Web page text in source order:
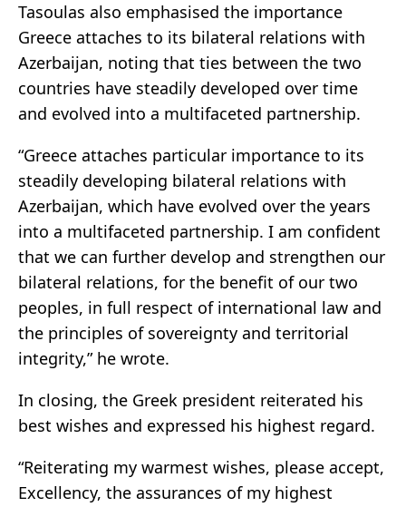
Tasoulas also emphasised the importance
Greece attaches to its bilateral relations with
Azerbaijan, noting that ties between the two
countries have steadily developed over time
and evolved into a multifaceted partnership.
“Greece attaches particular importance to its
steadily developing bilateral relations with
Azerbaijan, which have evolved over the years
into a multifaceted partnership. I am confident
that we can further develop and strengthen our
bilateral relations, for the benefit of our two
peoples, in full respect of international law and
the principles of sovereignty and territorial
integrity,” he wrote.
In closing, the Greek president reiterated his
best wishes and expressed his highest regard.
“Reiterating my warmest wishes, please accept,
Excellency, the assurances of my highest